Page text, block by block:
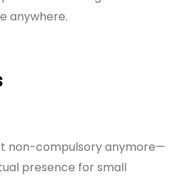
anywhere.
non-compulsory anymore—
presence for small